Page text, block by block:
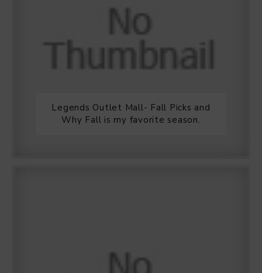
Legends Outlet Mall- Fall Picks and
Why Fall is my favorite season.